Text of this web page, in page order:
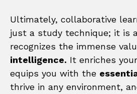
Ultimately, collaborative
just a study technique; it is
recognizes the immense
intelligence. It enriches
equips you with the
thrive in any environment,